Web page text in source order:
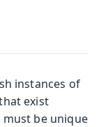
instances of
exist
be unique